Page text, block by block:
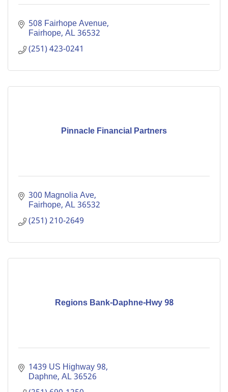
508 Fairhope Avenue
Fairhope AL36532
(251) 423-0241
Pinnacle Financial Partners
300 Magnolia Ave
Fairhope AL36532
(251) 210-2649
Regions Bank-Daphne-Hwy 98
1439 US Highway 98
Daphne AL36526